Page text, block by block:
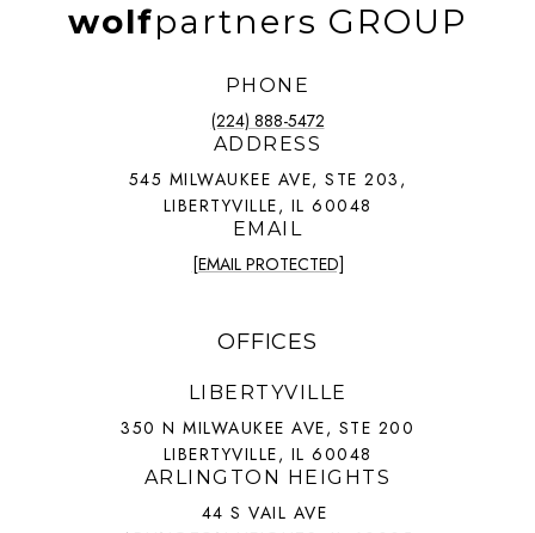
wolfpartners GROUP
PHONE
(224) 888-5472
ADDRESS
545 MILWAUKEE AVE, STE 203,
LIBERTYVILLE, IL 60048
EMAIL
[EMAIL PROTECTED]
OFFICES
LIBERTYVILLE
350 N MILWAUKEE AVE, STE 200
LIBERTYVILLE, IL 60048
ARLINGTON HEIGHTS
44 S VAIL AVE